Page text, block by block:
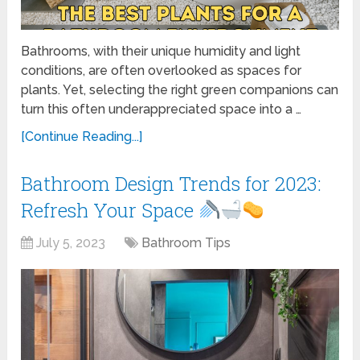
Bathrooms, with their unique humidity and light
conditions, are often overlooked as spaces for
plants. Yet, selecting the right green companions can
turn this often underappreciated space into a …
[Continue Reading...]
Bathroom Design Trends for 2023:
Refresh Your Space
July 5, 2023 Bathroom Tips